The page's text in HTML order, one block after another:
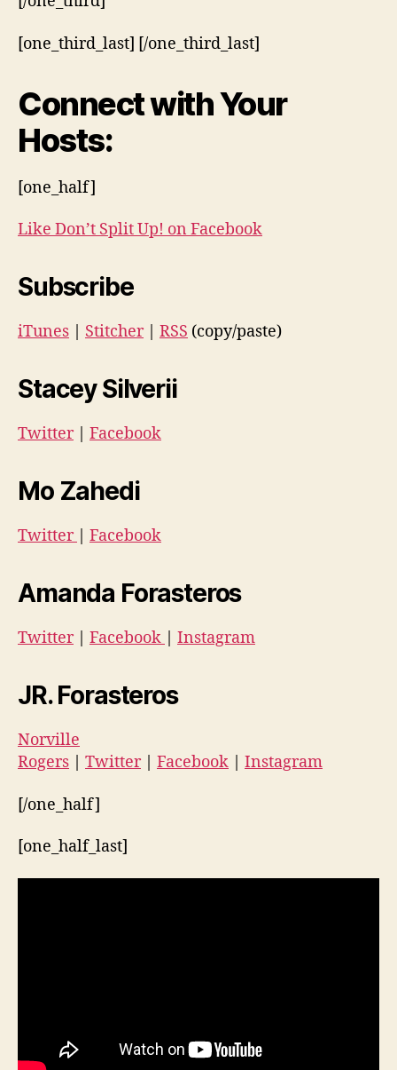
[one_third_last] [/one_third_last]
Connect with Your
Hosts:
[one_half]
Like Don’t Split Up! on Facebook
Subscribe
iTunes Stitcher| RSS (copy/paste)
Stacey Silverii
Twitter| Facebook
Mo Zahedi
Twitter Facebook
Amanda Forasteros
Twitter| Facebook Instagram
JR. Forasteros
Norville
Rogers
Twitter| Facebook Instagram
[/one_half]
[one_half_last]